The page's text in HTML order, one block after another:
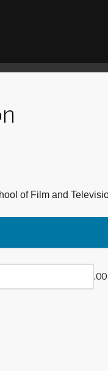
of Film and
.00